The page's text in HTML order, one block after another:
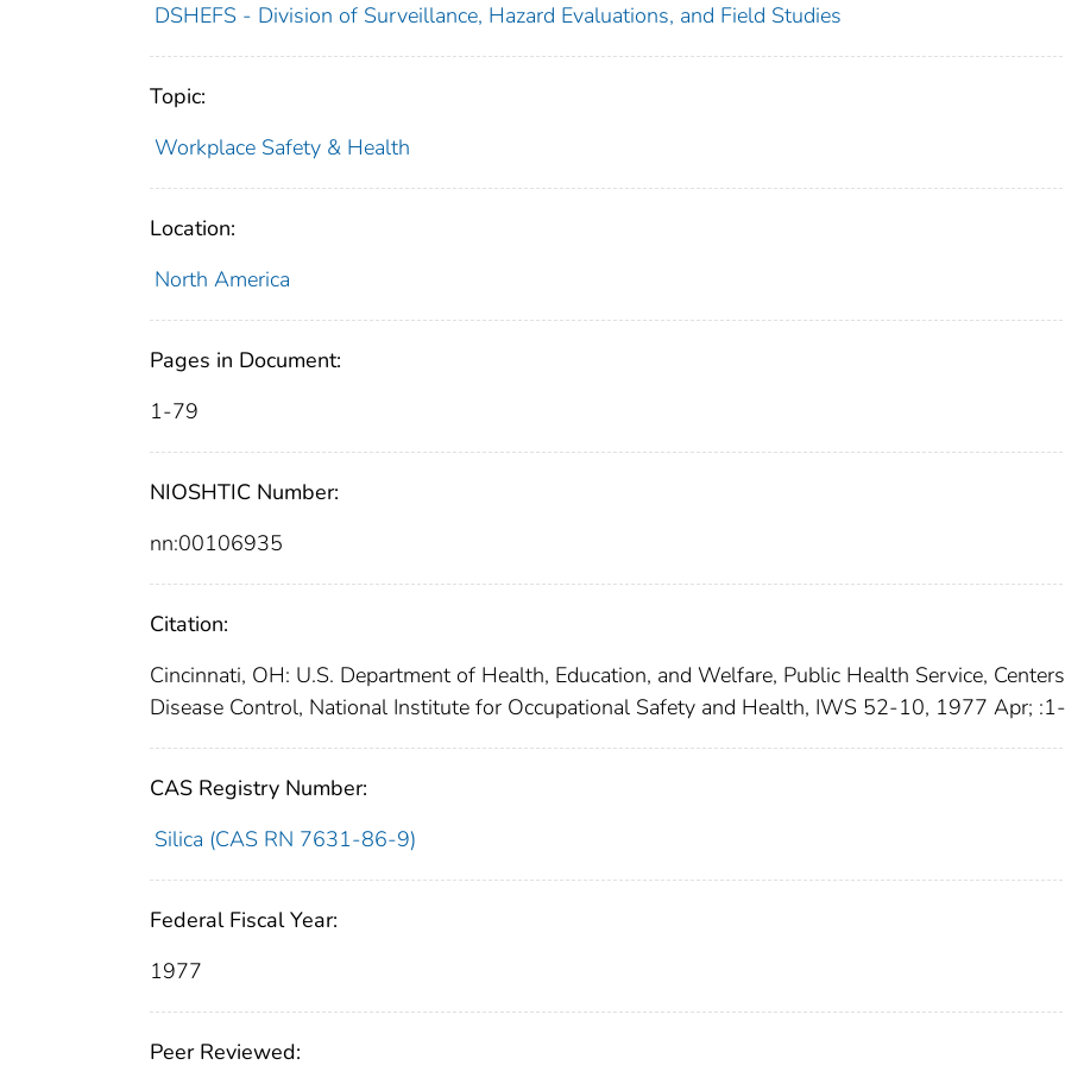
DSHEFS - Division of Surveillance, Hazard Evaluations, and Field Studies
Topic:
Workplace Safety & Health
Location:
North America
Pages in Document:
1-79
NIOSHTIC Number:
nn:00106935
Citation:
Cincinnati, OH: U.S. Department of Health, Education, and Welfare, Public Health Service,
Disease Control, National Institute for Occupational Safety and Health, IWS 52-10, 1977 Apr;
CAS Registry Number:
Silica (CAS RN 7631-86-9)
Federal Fiscal Year:
1977
Peer Reviewed: